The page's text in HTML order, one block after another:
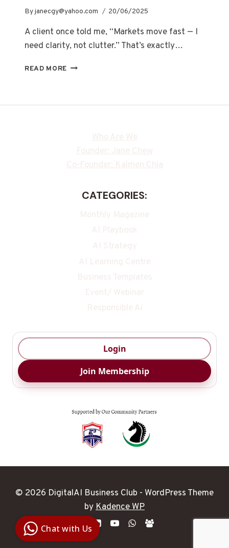
Byjanecgy@yahoo.com 20/06/2025
A client once told me, “Markets move fast — I
need clarity, not clutter.” That’s exactly…
READ MORE
Who Are We
Founder: Jane Chew
Co-Founder: Kalmen Chia
CATEGORIES:
Monthly Magazine
AI Playbook
AI Strategy
AI Learning Centre
Business Templates
Event/ Webinar
Responsible Ai
Login
Join Membership
© 2026 DigitalAI Business Club - WordPress Theme
byKadence WP
Business
Club
Clarity |
Control |
Chat with Us